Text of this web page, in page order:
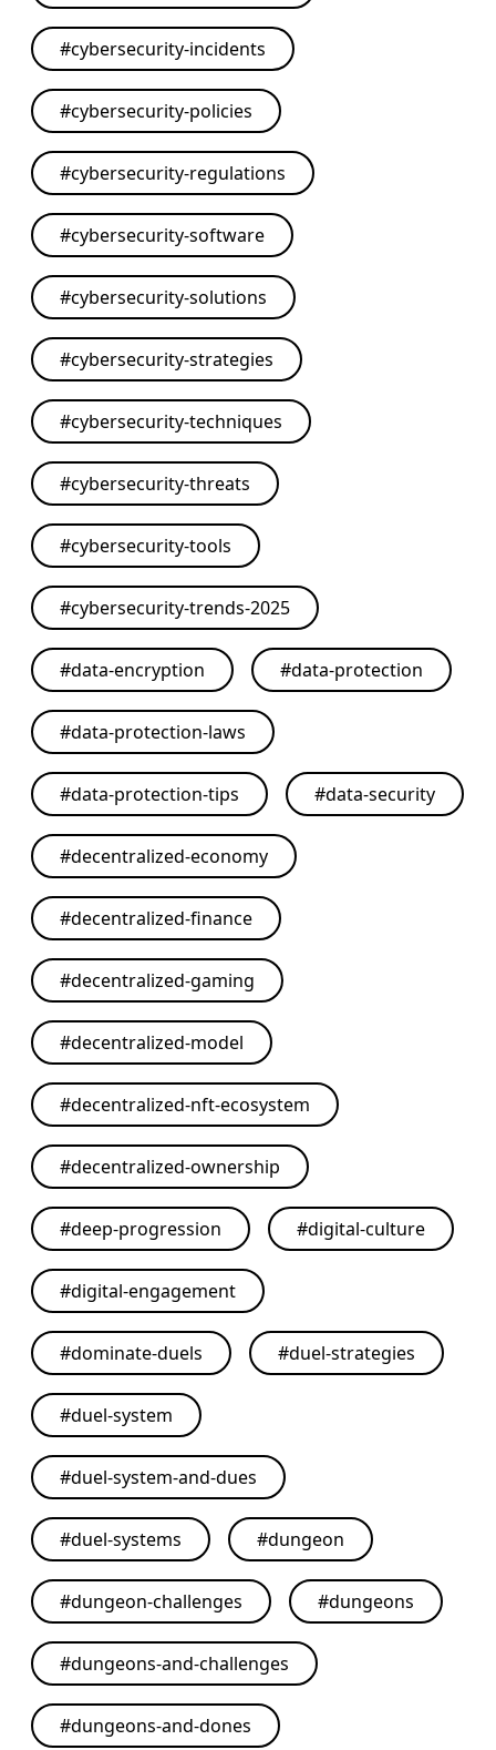
#cybersecurity-incidents
#cybersecurity-policies
#cybersecurity-regulations
#cybersecurity-software
#cybersecurity-solutions
#cybersecurity-strategies
#cybersecurity-techniques
#cybersecurity-threats
#cybersecurity-tools
#cybersecurity-trends-2025
#data-encryption #data-protection
#data-protection-laws
#data-protection-tips #data-security
#decentralized-economy
#decentralized-finance
#decentralized-gaming
#decentralized-model
#decentralized-nft-ecosystem
#decentralized-ownership
#deep-progression #digital-culture
#digital-engagement
#dominate-duels #duel-strategies
#duel-system
#duel-system-and-dues
#duel-systems #dungeon
#dungeon-challenges #dungeons
#dungeons-and-challenges
#dungeons-and-dones